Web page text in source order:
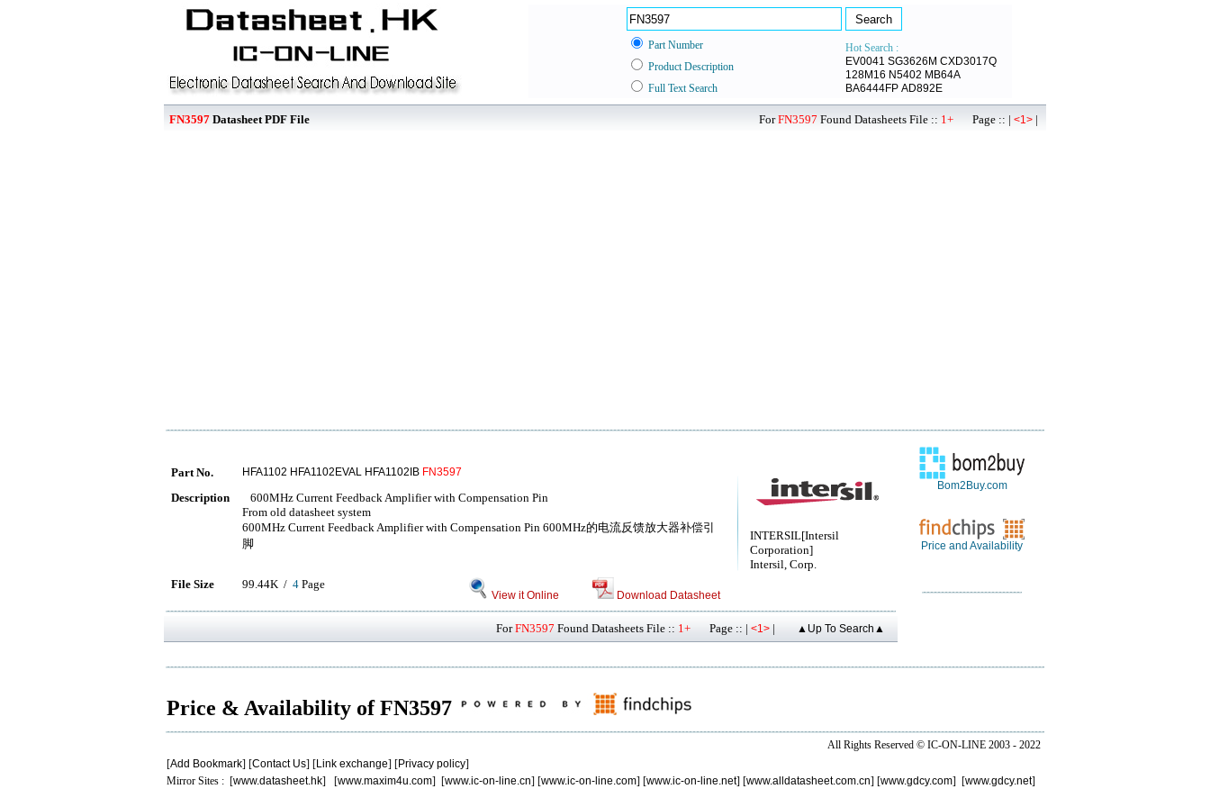
Part Number
Hot Search :
EV0041 SG3626M CXD3017Q
128M16 N5402 MB64A
BA6444FP AD892E
Product Description
Full Text Search
FN3597 Datasheet PDF File ForFN3597 Found Datasheets File :: 1+ Page :: | <1> |
INTERSIL[Intersil
Corporation]
Intersil, Corp.
Part No. HFA1102 HFA1102EVAL HFA1102IB FN3597
Description
600MHz Current Feedback Amplifier with Compensation Pin
From old datasheet system
600MHz Current Feedback Amplifier with Compensation Pin 600MHz的电流反馈放大器补偿引
脚
File Size 99.44K / 4 Page
View it Online Download Datasheet
ForFN3597 Found Datasheets File :: 1+ Page :: | <1> | ▲Up To Search▲
Bom2Buy.com
Price and Availability
Price & Availability of FN3597
All Rights Reserved © IC-ON-LINE 2003 - 2022
[Add Bookmark] [Contact Us] [Link exchange] [Privacy policy]
Mirror Sites : [www.datasheet.hk] [www.maxim4u.com] [www.ic-on-line.cn] [www.ic-on-line.com] [www.ic-on-line.net] [www.alldatasheet.com.cn] [www.gdcy.com] [www.gdcy.net]